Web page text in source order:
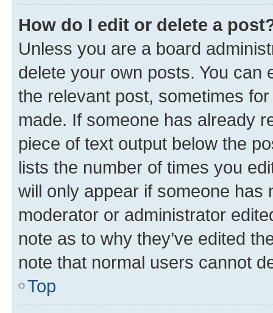
How do I edit or delete a
Unless you are a board
delete your own posts. You can
the relevant post, sometimes
made. If someone has already
piece of text output below the
lists the number of times you
will only appear if someone has
moderator or administrator
note as to why they’ve edited
note that normal users cannot
Top